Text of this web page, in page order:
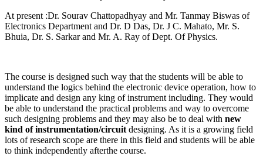
At present :Dr. Sourav Chattopadhyay and Mr. Tanmay Biswas of
Electronics Department and Dr. D Das, Dr. J C. Mahato, Mr. S.
Bhuia, Dr. S. Sarkar and Mr. A. Ray of Dept. Of Physics.
The course is designed such way that the students will be able to
understand the logics behind the electronic device operation, how to
implicate and design any king of instrument including. They would
be able to understand the practical problems and way to overcome
such designing problems and they may also be to deal with new
kind of instrumentation/circuit designing. As it is a growing field
lots of research scope are there in this field and students will be able
to think independently afterthe course.